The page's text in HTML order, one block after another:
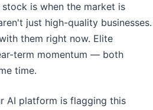
is when the market is
just high-quality businesses.
them right now. Elite
term momentum — both
time.
AI platform is flagging this